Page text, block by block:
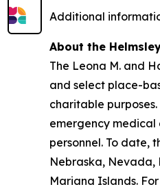
Additional
About the
The Leona M. and
and select place-
charitable
emergency
personnel. To date,
Nebraska, Nevada,
Mariana Islands.